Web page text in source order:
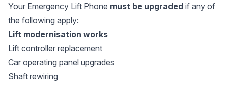
Your Emergency Lift Phone must be upgraded if any of
the following apply:
Lift modernisation works
Lift controller replacement
Car operating panel upgrades
Shaft rewiring